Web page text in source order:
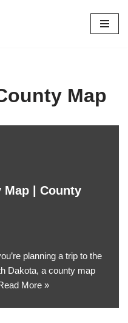
Map
Map | County
planning a trip to the
Dakota, a county map
More »